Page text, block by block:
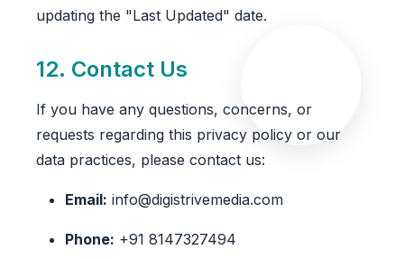
updating the "Last Updated" date.
12. Contact Us
If you have any questions, concerns, or
requests regarding this privacy policy or our
data practices, please contact us:
Email: info@digistrivemedia.com
Phone: +91 8147327494